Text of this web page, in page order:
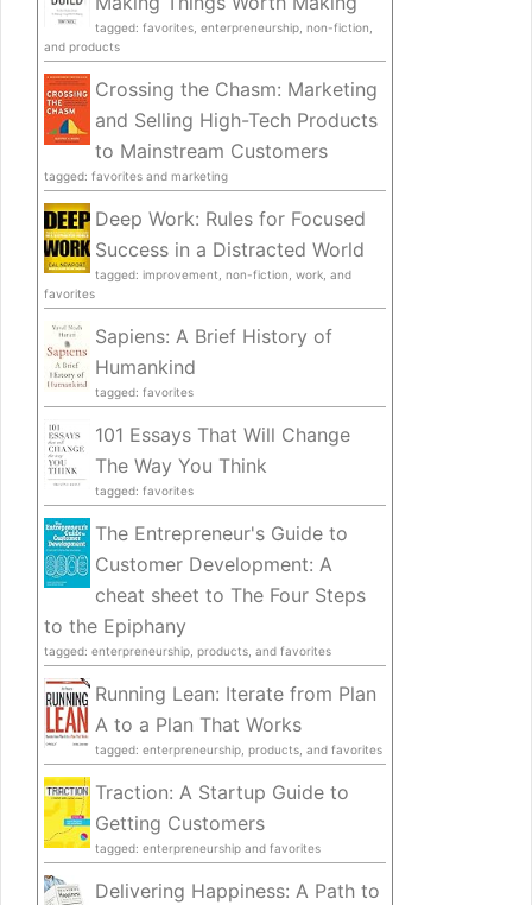
tagged: favorites, enterpreneurship, non-fiction,
and products
Crossing the Chasm: Marketing
and Selling High-Tech Products
to Mainstream Customers
tagged: favorites and marketing
Deep Work: Rules for Focused
Success in a Distracted World
tagged: improvement, non-fiction, work, and
favorites
Sapiens: A Brief History of
Humankind
tagged: favorites
101 Essays That Will Change
The Way You Think
tagged: favorites
The Entrepreneur's Guide to
Customer Development: A
cheat sheet to The Four Steps
to the Epiphany
tagged: enterpreneurship, products, and favorites
Running Lean: Iterate from Plan
A to a Plan That Works
tagged: enterpreneurship, products, and favorites
Traction: A Startup Guide to
Getting Customers
tagged: enterpreneurship and favorites
Delivering Happiness: A Path to